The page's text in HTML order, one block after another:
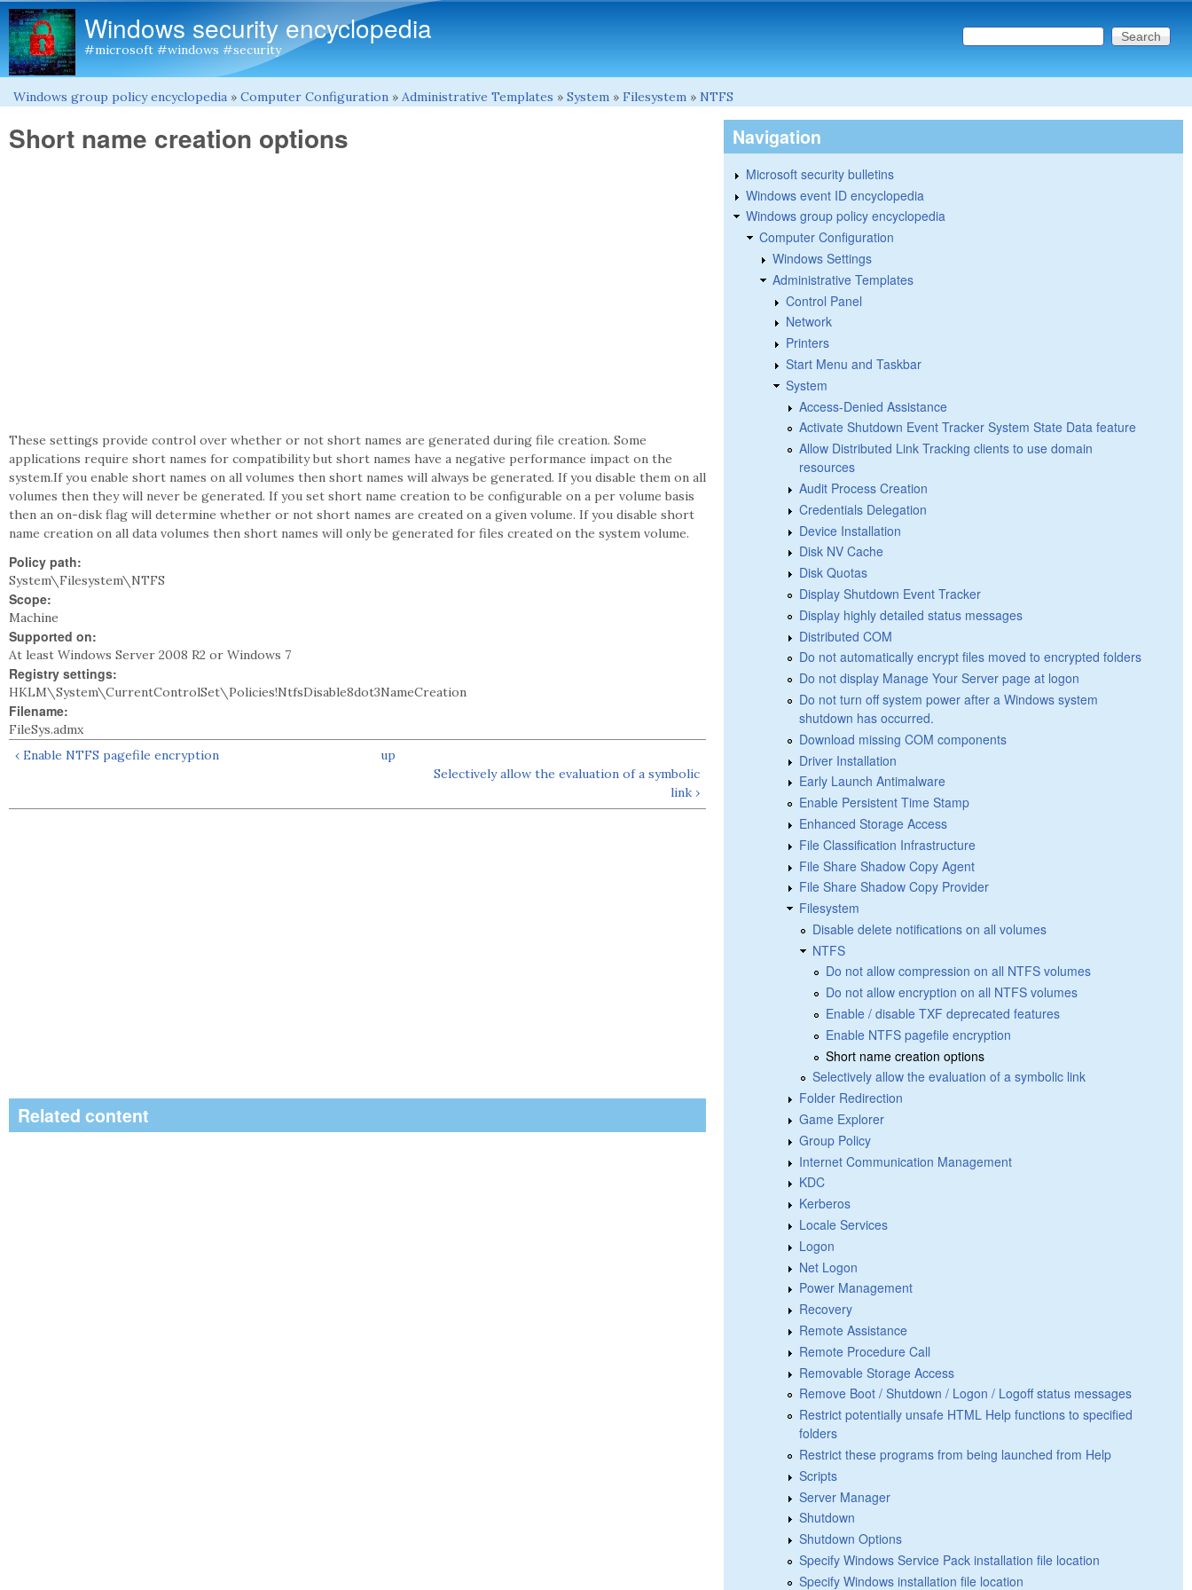
Windows security encyclopedia
#microsoft #windows #security Search form
Search this site
You are here
Windows group policy encyclopedia » Computer Configuration » Administrative Templates » System » Filesystem » NTFS
Short name creation options
These settings provide control over whether or not short names are generated during file creation. Some
applications require short names for compatibility but short names have a negative performance impact on the
system.If you enable short names on all volumes then short names will always be generated. If you disable them on all
volumes then they will never be generated. If you set short name creation to be configurable on a per volume basis
then an on-disk flag will determine whether or not short names are created on a given volume. If you disable short
name creation on all data volumes then short names will only be generated for files created on the system volume.
Policy path:
System\Filesystem\NTFS
Scope:
Machine
Supported on:
At least Windows Server 2008 R2 or Windows 7
Registry settings:
HKLM\System\CurrentControlSet\Policies!NtfsDisable8dot3NameCreation
Filename:
FileSys.admx
‹ Enable NTFS pagefile encryption
up
Selectively allow the evaluation of a symbolic
link ›
Related content
Navigation
Microsoft security bulletins
Windows event ID encyclopedia
Windows group policy encyclopedia
Computer Configuration
Windows Settings
Administrative Templates
Control Panel
Network
Printers
Start Menu and Taskbar
System
Access-Denied Assistance
Activate Shutdown Event Tracker System State Data feature
Allow Distributed Link Tracking clients to use domain
resources
Audit Process Creation
Credentials Delegation
Device Installation
Disk NV Cache
Disk Quotas
Display Shutdown Event Tracker
Display highly detailed status messages
Distributed COM
Do not automatically encrypt files moved to encrypted folders
Do not display Manage Your Server page at logon
Do not turn off system power after a Windows system
shutdown has occurred.
Download missing COM components
Driver Installation
Early Launch Antimalware
Enable Persistent Time Stamp
Enhanced Storage Access
File Classification Infrastructure
File Share Shadow Copy Agent
File Share Shadow Copy Provider
Filesystem
Disable delete notifications on all volumes
NTFS
Do not allow compression on all NTFS volumes
Do not allow encryption on all NTFS volumes
Enable / disable TXF deprecated features
Enable NTFS pagefile encryption
Short name creation options
Selectively allow the evaluation of a symbolic link
Folder Redirection
Game Explorer
Group Policy
Internet Communication Management
KDC
Kerberos
Locale Services
Logon
Net Logon
Power Management
Recovery
Remote Assistance
Remote Procedure Call
Removable Storage Access
Remove Boot / Shutdown / Logon / Logoff status messages
Restrict potentially unsafe HTML Help functions to specified
folders
Restrict these programs from being launched from Help
Scripts
Server Manager
Shutdown
Shutdown Options
Specify Windows Service Pack installation file location
Specify Windows installation file location